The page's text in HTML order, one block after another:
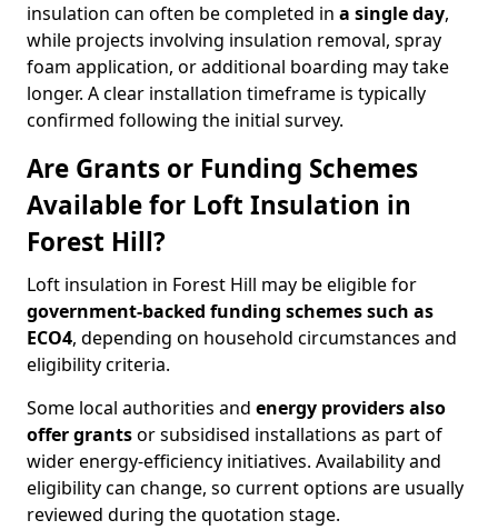
insulation can often be completed in a single day,
while projects involving insulation removal, spray
foam application, or additional boarding may take
longer. A clear installation timeframe is typically
confirmed following the initial survey.
Are Grants or Funding Schemes
Available for Loft Insulation in
Forest Hill?
Loft insulation in Forest Hill may be eligible for
government-backed funding schemes such as
ECO4, depending on household circumstances and
eligibility criteria.
Some local authorities and energy providers also
offer grantsor subsidised installations as part of
wider energy-efficiency initiatives. Availability and
eligibility can change, so current options are usually
reviewed during the quotation stage.